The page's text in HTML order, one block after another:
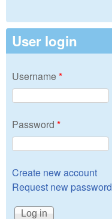
User login
Username*
Password *
Create new account
Request new password